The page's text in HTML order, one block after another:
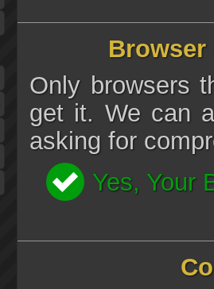
Only browsers
get it. We can
asking for
Yes, Your